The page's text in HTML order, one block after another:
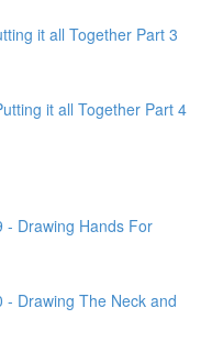
it all Together Part 3
it all Together Part 4
- Drawing Hands For
- Drawing The Neck and